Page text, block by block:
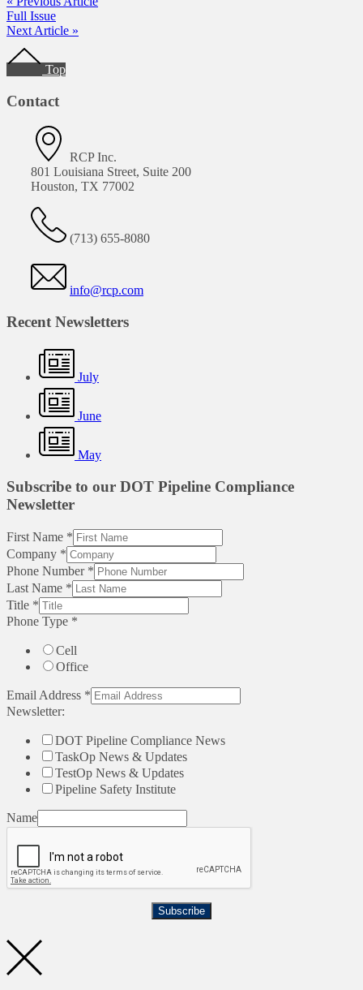
Full Issue
Next Article »
Footer
Top
Contact
RCP Inc.
801 Louisiana Street, Suite 200
Houston, TX 77002
(713) 655-8080
info@rcp.com
Recent Newsletters
July
June
May
Subscribe to our DOT Pipeline Compliance
Newsletter
First Name *
Company *
Phone Number *
Last Name *
Title *
Phone Type *
Cell
Office
Email Address *
Newsletter:
DOT Pipeline Compliance News
TaskOp News & Updates
TestOp News & Updates
Pipeline Safety Institute
Name
Subscribe